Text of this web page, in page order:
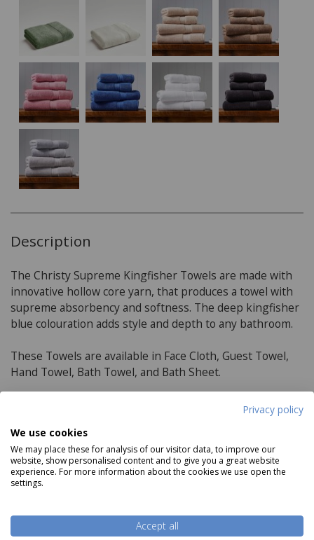
Privacy policy
We use cookies
We may place these for analysis of our visitor data, to improve our
website, show personalised content and to give you a great website
experience. For more information about the cookies we use open the
settings.
Accept all
Description
The Christy Supreme Kingfisher Towels are made with
innovative hollow core yarn, that produces a towel with
supreme absorbency and softness. The deep kingfisher
blue colouration adds style and depth to any bathroom.
These Towels are available in Face Cloth, Guest Towel,
Hand Towel, Bath Towel, and Bath Sheet.
Material:
100% Supima Cotton in the pile
Towel Sizes:
Read more